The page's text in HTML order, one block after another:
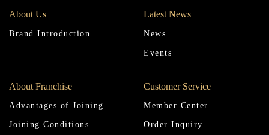
About Us
Brand Introduction
Latest News
News
Events
About Franchise
Advantages of Joining
Joining Conditions
Customer Service
Member Center
Order Inquiry